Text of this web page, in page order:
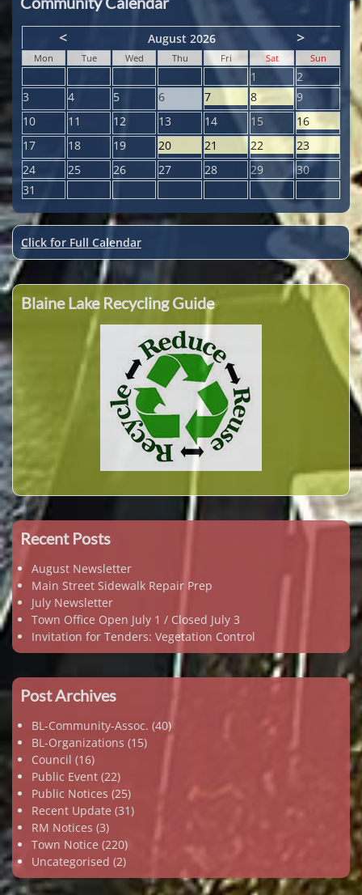
<
August 2026 >
Mon Tue Wed Thu Fri Sat Sun
1
2
3
4 5 6 7 8
9
10
11 12 13 14 15
16
17
18 19 20 21 22
23
24
25 26 27 28 29
30
31
Click for Full Calendar
Blaine Lake Recycling Guide
Recent Posts
August Newsletter
Main Street Sidewalk Repair Prep
July Newsletter
Town Office Open July 1 / Closed July 3
Invitation for Tenders: Vegetation Control
Post Archives
BL-Community-Assoc. (40)
BL-Organizations (15)
Council (16)
Public Event (22)
Public Notices (25)
Recent Update (31)
RM Notices (3)
Town Notice (220)
Uncategorised (2)